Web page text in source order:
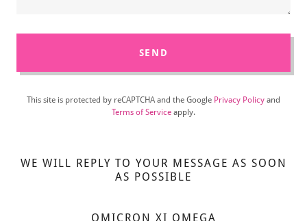
SEND
This site is protected by reCAPTCHA and the Google Privacy Policy and
Terms of Service apply.
WE WILL REPLY TO YOUR MESSAGE AS SOON
AS POSSIBLE
OMICRON XI OMEGA